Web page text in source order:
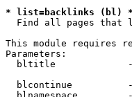
* list=backlinks (bl) *
Find all pages that
This module requires
Parameters:
bltitle
blcontinue